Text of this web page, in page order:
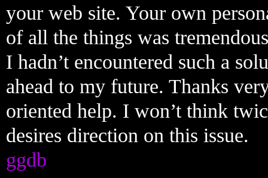
your web site. Your own
of all the things was
I hadn’t encountered such a
ahead to my future. Thanks
oriented help. I won’t think
desires direction on this issue.
ggdb